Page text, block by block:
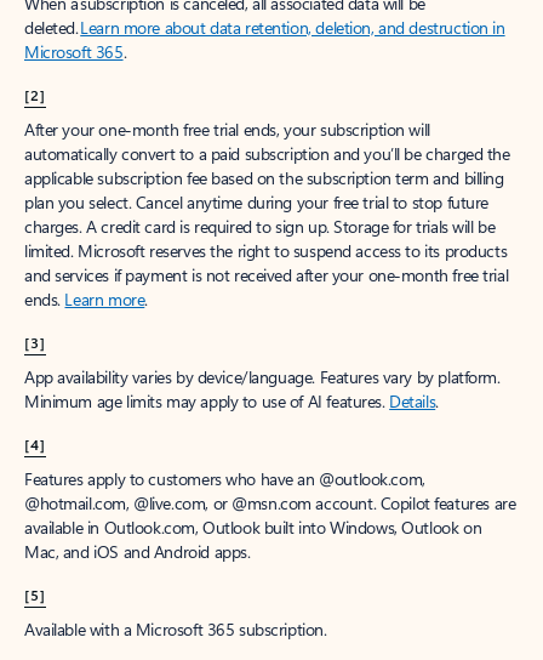
deleted.Learn more about data retention, deletion, and destruction in
Microsoft 365.
[2]
After your one-month free trial ends, your subscription will
automatically convert to a paid subscription and you’ll be charged the
applicable subscription fee based on the subscription term and billing
plan you select. Cancel anytime during your free trial to stop future
charges. A credit card is required to sign up. Storage for trials will be
limited. Microsoft reserves the right to suspend access to its products
and services if payment is not received after your one-month free trial
ends. Learn more.
[3]
App availability varies by device/language. Features vary by platform.
Minimum age limits may apply to use of AI features. Details.
[4]
Features apply to customers who have an @outlook.com,
@hotmail.com, @live.com, or @msn.com account. Copilot features are
available in Outlook.com, Outlook built into Windows, Outlook on
Mac, and iOS and Android apps.
[5]
Available with a Microsoft 365 subscription.